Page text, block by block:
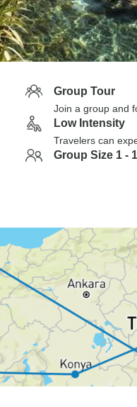
Group Tour
Join a group and
Low Intensity
Travelers can
Group Size 1 -